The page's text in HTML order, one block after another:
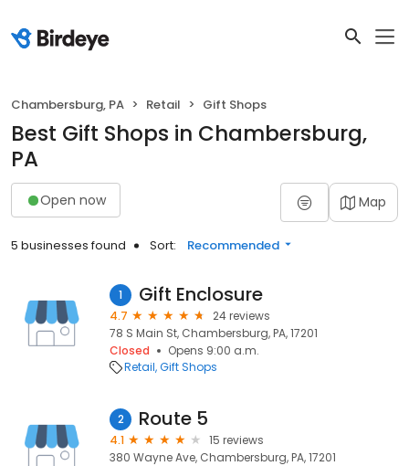
Chambersburg, PA Retail Gift Shops
Best Gift Shops in Chambersburg,
PA
Open now Map
5 businesses found Sort: Recommended
1 Gift Enclosure
4.7
24 reviews
78 S Main St, Chambersburg, PA, 17201
Closed
Opens 9:00 a.m.
Retail Gift Shops
2 Route 5
4.1
15 reviews
380 Wayne Ave, Chambersburg, PA, 17201